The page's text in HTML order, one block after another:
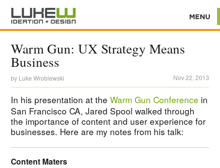
Warm Gun: UX Strategy Means
Business
by Luke Wroblewski Nov 22, 2013
In his presentation at theWarm Gun Conference in
San Francisco CA, Jared Spool walked through
the importance of content and user experience for
businesses. Here are my notes from his talk:
Content Maters